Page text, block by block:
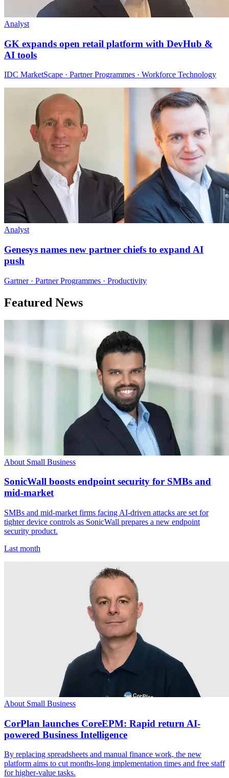
Analyst
GK expands open retail platform with DevHub &
AI tools
IDC MarketScape · Partner Programmes · Workforce Technology
Analyst
Genesys names new partner chiefs to expand AI
push
Gartner · Partner Programmes · Productivity
Featured News
About Small Business
SonicWall boosts endpoint security for SMBs and
mid-market
SMBs and mid-market firms facing AI-driven attacks are set for
tighter device controls as SonicWall prepares a new endpoint
security product.
Last month
About Small Business
CorPlan launches CoreEPM: Rapid return AI-
powered Business Intelligence
By replacing spreadsheets and manual finance work, the new
platform aims to cut months-long implementation times and free staff
for higher-value tasks.